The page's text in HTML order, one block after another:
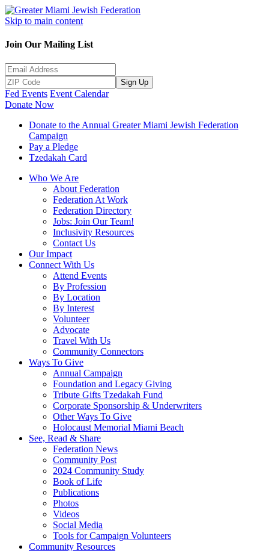
Skip to main content
Join Our Mailing List
Sign Up
Fed Events Event Calendar
Donate Now
Donate to the Annual Greater Miami Jewish Federation
Campaign
Pay a Pledge
Tzedakah Card
Who We Are
About Federation
Federation At Work
Federation Directory
Jobs: Join Our Team!
Inclusivity Resources
Contact Us
Our Impact
Connect With Us
Attend Events
By Profession
By Location
By Interest
Volunteer
Advocate
Travel With Us
Community Connectors
Ways To Give
Annual Campaign
Foundation and Legacy Giving
Tribute Gifts Tzedakah Fund
Corporate Sponsorship & Underwriters
Other Ways To Give
Holocaust Memorial Miami Beach
See, Read & Share
Federation News
Community Post
2024 Community Study
Book of Life
Publications
Photos
Videos
Social Media
Tools for Campaign Volunteers
Community Resources